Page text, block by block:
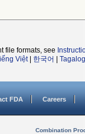
file formats, see
Việt| 한국어 Tagalog
FDA Careers
Combination